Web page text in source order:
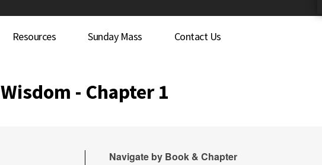
Resources Sunday Mass Contact Us
Wisdom - Chapter 1
Navigate by Book & Chapter